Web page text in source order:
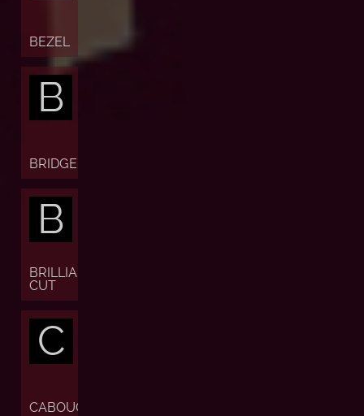
BEZEL
B
BRIDGE
B
BRILLIANT
CUT
C
CABOUCHON